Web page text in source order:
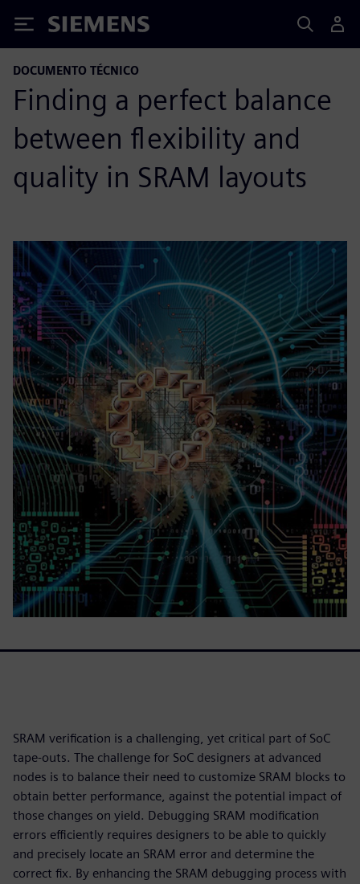
Siemens
DOCUMENTO TÉCNICO
Finding a perfect balance
between flexibility and
quality in SRAM layouts
SRAM verification is a challenging, yet critical part of SoC
tape-outs. The challenge for SoC designers at advanced
nodes is to balance their need to customize SRAM blocks to
obtain better performance, against the potential impact of
those changes on yield. Debugging SRAM modification
errors efficiently requires designers to be able to quickly
and precisely locate an SRAM error and determine the
correct fix. By enhancing the SRAM debugging process with